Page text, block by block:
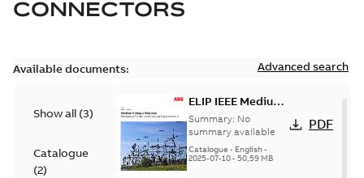
CONNECTORS
Available documents: Advanced search
Show all (3)
Catalogue
(2)
ELIP IEEE Medium
Voltage Products
Catalogue
(EMEEA)
Summary: No
summary available
Catalogue - English-
2025-07-10- 50,59 MB
PDF